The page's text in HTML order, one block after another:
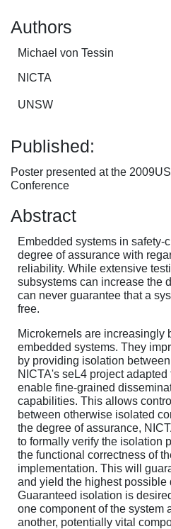
Authors
Michael von Tessin
NICTA
UNSW
Published:
Poster presented at the
Conference
Abstract
Embedded systems in safety-
degree of assurance with
reliability. While extensive
subsystems can increase the
can never guarantee that a
free.
Microkernels are increasingly
embedded systems. They
by providing isolation
NICTA's seL4 project
enable fine-grained
capabilities. This allows
between otherwise isolated
the degree of assurance,
to formally verify the isolation
the functional correctness of
implementation. This will
and yield the highest possible
Guaranteed isolation is
one component of the system
another, potentially vital